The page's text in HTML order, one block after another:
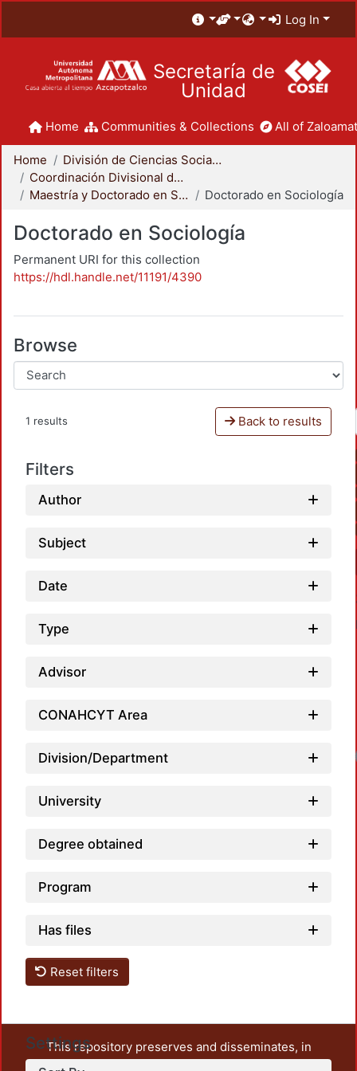
Log In
Secretaría de
Unidad
Home Communities & Collections All of
Home
División de Ciencias Sociales y Humanidades
Coordinación Divisional de Posgrado
Maestría y Doctorado en Sociología
Doctorado en Sociología
Doctorado en Sociología
Permanent URI for this collection
https://hdl.handle.net/11191/4390
Browse
1 results Back to results
Filters
Author
Subject
Date
Type
Advisor
CONAHCYT Area
Division/Department
University
Degree obtained
Program
Has files
Reset filters
Settings
This repository preserves and disseminates, in
unrestricted open access, the teaching and research